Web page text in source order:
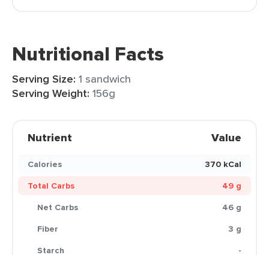
Nutritional Facts
Serving Size: 1 sandwich
Serving Weight: 156g
Nutrient Value
Calories
370 kCal
Total Carbs
49 g
Net Carbs
46 g
Fiber
3 g
Starch
-